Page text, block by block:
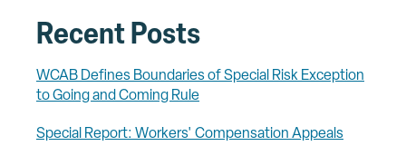
Recent Posts
WCAB Defines Boundaries of Special Risk Exception
to Going and Coming Rule
Special Report: Workers' Compensation Appeals